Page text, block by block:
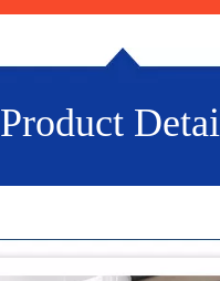
Product